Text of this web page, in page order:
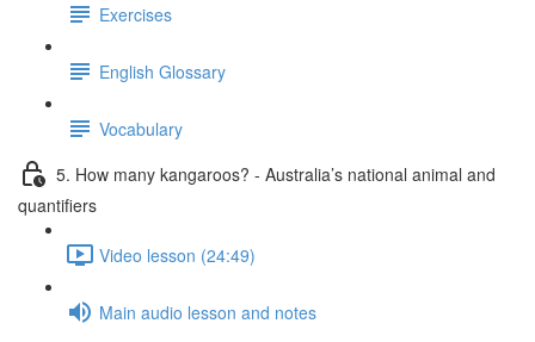
Exercises
English Glossary
Vocabulary
5. How many kangaroos? - Australia’s national animal and
quantifiers
Video lesson (24:49)
Main audio lesson and notes